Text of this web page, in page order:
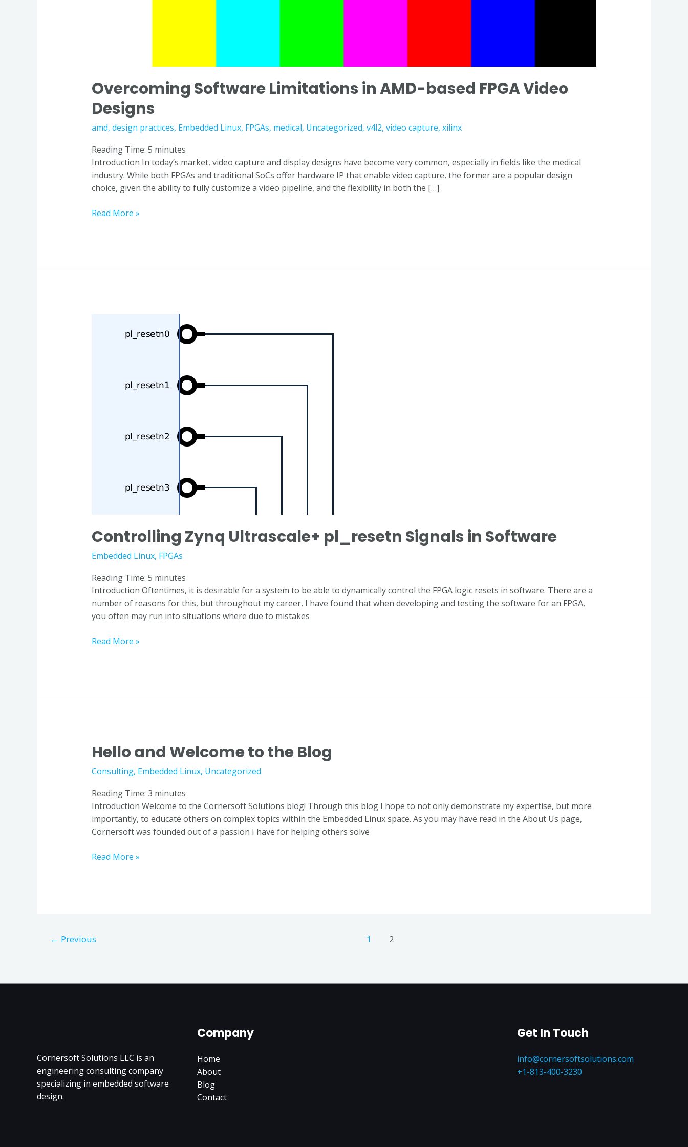
Overcoming Software Limitations in AMD-based FPGA Video
Designs
amd, design practices, Embedded Linux, FPGAs, medical, Uncategorized, v4l2, video capture, xilinx
Reading Time: 5 minutes
Introduction In today’s market, video capture and display designs have become very common, especially in fields like the medical
industry. While both FPGAs and traditional SoCs offer hardware IP that enable video capture, the former are a popular design
choice, given the ability to fully customize a video pipeline, and the flexibility in both the […]
Read More »
Controlling Zynq Ultrascale+ pl_resetn Signals in Software
Embedded Linux, FPGAs
Reading Time: 5 minutes
Introduction Oftentimes, it is desirable for a system to be able to dynamically control the FPGA logic resets in software. There are a
number of reasons for this, but throughout my career, I have found that when developing and testing the software for an FPGA,
you often may run into situations where due to mistakes
Read More »
Hello and Welcome to the Blog
Consulting, Embedded Linux, Uncategorized
Reading Time: 3 minutes
Introduction Welcome to the Cornersoft Solutions blog! Through this blog I hope to not only demonstrate my expertise, but more
importantly, to educate others on complex topics within the Embedded Linux space. As you may have read in the About Us page,
Cornersoft was founded out of a passion I have for helping others solve
Hello
and
Welcome
the
Blog
Read More »
← Previous 1 2
Cornersoft Solutions LLC is an
engineering consulting company
specializing in embedded software
design.
Company
Home
About
Blog
Contact
Get In Touch
info@cornersoftsolutions.com
+1‪-813-400-3230‬